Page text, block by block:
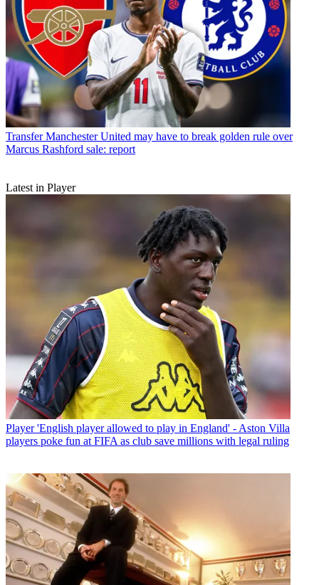
Transfer Manchester United may have to break golden rule over
Marcus Rashford sale: report
Latest in Player
Player 'English player allowed to play in England' - Aston Villa
players poke fun at FIFA as club save millions with legal ruling